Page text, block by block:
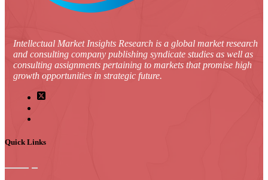
Intellectual Market Insights Research is a global market research
and consulting company publishing syndicate studies as well as
consulting assignments pertaining to markets that promise high
growth opportunities in strategic future.
Quick Links